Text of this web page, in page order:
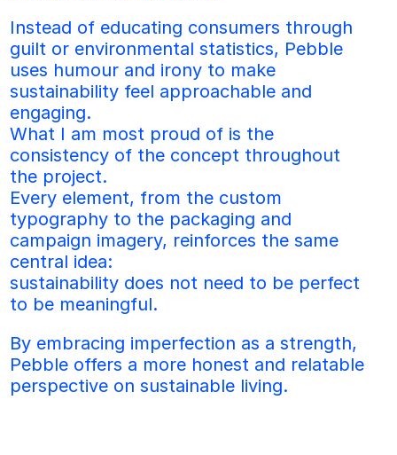
Instead of educating consumers through
guilt or environmental statistics, Pebble
uses humour and irony to make
sustainability feel approachable and
engaging.
What I am most proud of is the
consistency of the concept throughout
the project.
Every element, from the custom
typography to the packaging and
campaign imagery, reinforces the same
central idea:
sustainability does not need to be perfect
to be meaningful.
By embracing imperfection as a strength,
Pebble offers a more honest and relatable
perspective on sustainable living.